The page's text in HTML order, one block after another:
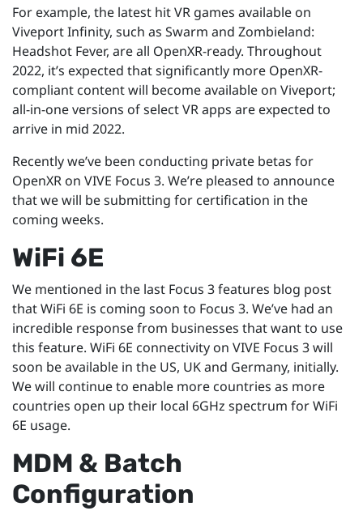
For example, the latest hit VR games available on
Viveport Infinity, such as Swarm and Zombieland:
Headshot Fever, are all OpenXR-ready. Throughout
2022, it’s expected that significantly more OpenXR-
compliant content will become available on Viveport;
all-in-one versions of select VR apps are expected to
arrive in mid 2022.
Recently we’ve been conducting private betas for
OpenXR on VIVE Focus 3. We’re pleased to announce
that we will be submitting for certification in the
coming weeks.
WiFi 6E
We mentioned in the last Focus 3 features blog post
that WiFi 6E is coming soon to Focus 3. We’ve had an
incredible response from businesses that want to use
this feature. WiFi 6E connectivity on VIVE Focus 3 will
soon be available in the US, UK and Germany, initially.
We will continue to enable more countries as more
countries open up their local 6GHz spectrum for WiFi
6E usage.
MDM & Batch
Configuration